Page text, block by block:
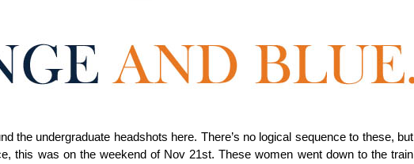
the undergraduate headshots here. There’s no logical sequence to these, but
this was on the weekend of Nov 21st. These women went down to the train